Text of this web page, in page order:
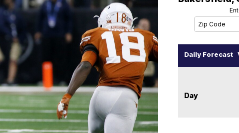
Daily Forecast
Day